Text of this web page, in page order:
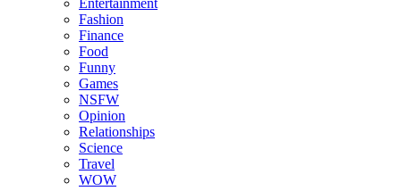
Entertainment
Fashion
Finance
Food
Funny
Games
NSFW
Opinion
Relationships
Science
Travel
WOW